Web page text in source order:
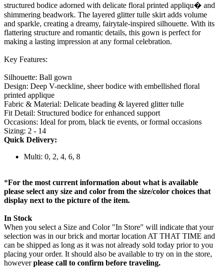
structured bodice adorned with delicate floral printed appliqu� and
shimmering beadwork. The layered glitter tulle skirt adds volume
and sparkle, creating a dreamy, fairytale-inspired silhouette. With its
flattering structure and romantic details, this gown is perfect for
making a lasting impression at any formal celebration.
Key Features:
Silhouette: Ball gown
Design: Deep V-neckline, sheer bodice with embellished floral
printed applique
Fabric & Material: Delicate beading & layered glitter tulle
Fit Detail: Structured bodice for enhanced support
Occasions: Ideal for prom, black tie events, or formal occasions
Sizing: 2 - 14
Quick Delivery:
Multi: 0, 2, 4, 6, 8
*For the most current information about what is available
please select any size and color from the size/color choices that
display next to the picture of the item.
In Stock
When you select a Size and Color "In Store" will indicate that your
selection was in our brick and mortar location AT THAT TIME and
can be shipped as long as it was not already sold today prior to you
placing your order. It should also be available to try on in the store,
howeverplease call to confirm before traveling.